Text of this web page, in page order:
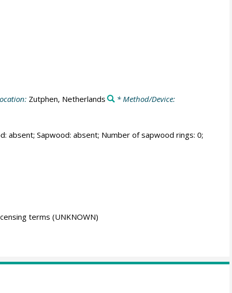
Zutphen, Netherlands
* Method/Device:
absent; Sapwood: absent; Number of sapwood rings: 0;
terms (UNKNOWN)